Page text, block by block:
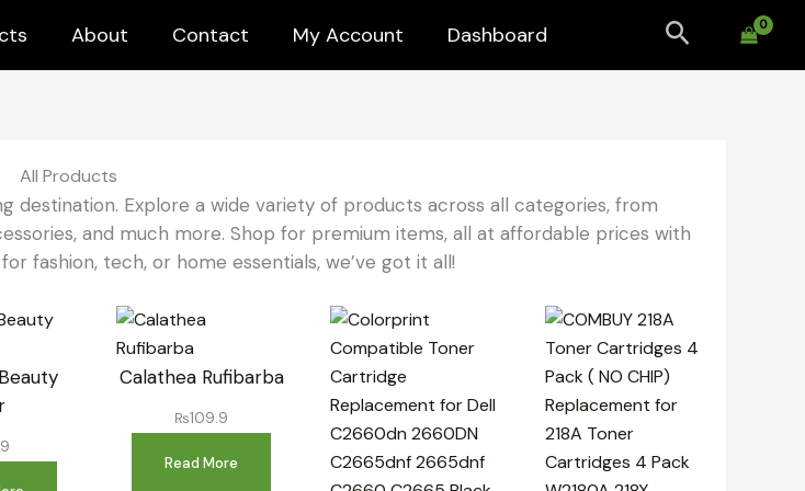
About Contact My Account Dashboard Search
All Products
destination. Explore a wide variety of products across all categories, from
and much more. Shop for premium items, all at affordable prices with
fashion, tech, or home essentials, we’ve got it all!
Calathea Rufibarba
₨109.9
Read More